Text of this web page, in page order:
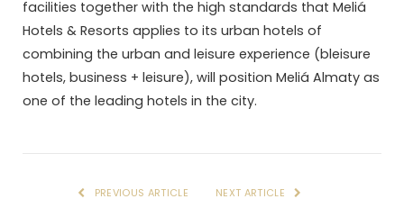
facilities together with the high standards that Meliá
Hotels & Resorts applies to its urban hotels of
combining the urban and leisure experience (bleisure
hotels, business + leisure), will position Meliá Almaty as
one of the leading hotels in the city.
PREVIOUS ARTICLE NEXT ARTICLE